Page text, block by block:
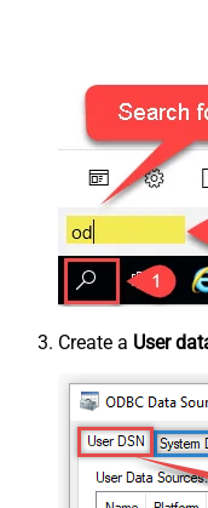
Create a User